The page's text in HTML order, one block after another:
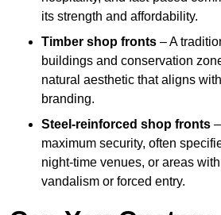
its strength and affordability.
Timber shop fronts – A
buildings and conservation
natural aesthetic that aligns
branding.
Steel-reinforced shop fronts
maximum security, often
night-time venues, or areas
vandalism or forced entry.